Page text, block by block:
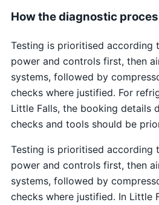
How the diagnostic
Testing is prioritised according
power and controls first, then
systems, followed by
checks where justified. For
Little Falls, the booking details
checks and tools should be
Testing is prioritised according
power and controls first, then
systems, followed by
checks where justified. In Little